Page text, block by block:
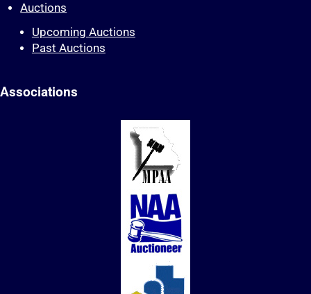
Auctions
Upcoming Auctions
Past Auctions
Associations